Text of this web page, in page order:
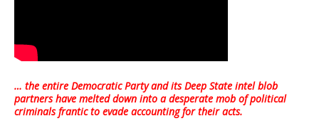
… the entire Democratic Party and its Deep State intel blob
partners have melted down into adesperate mob of political
criminals frantic to evade accounting for their acts.